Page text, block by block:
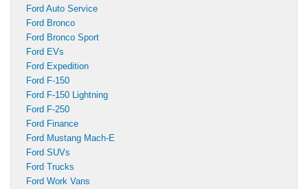
Ford Auto Service
Ford Bronco
Ford Bronco Sport
Ford EVs
Ford Expedition
Ford F-150
Ford F-150 Lightning
Ford F-250
Ford Finance
Ford Mustang Mach-E
Ford SUVs
Ford Trucks
Ford Work Vans